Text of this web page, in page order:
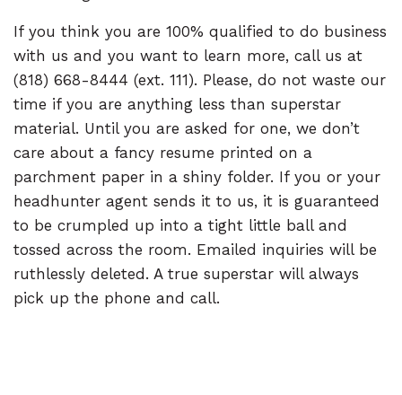
If you think you are 100% qualified to do business
with us and you want to learn more, call us at
(818) 668-8444 (ext. 111). Please, do not waste our
time if you are anything less than superstar
material. Until you are asked for one, we don’t
care about a fancy resume printed on a
parchment paper in a shiny folder. If you or your
headhunter agent sends it to us, it is guaranteed
to be crumpled up into a tight little ball and
tossed across the room. Emailed inquiries will be
ruthlessly deleted. A true superstar will always
pick up the phone and call.